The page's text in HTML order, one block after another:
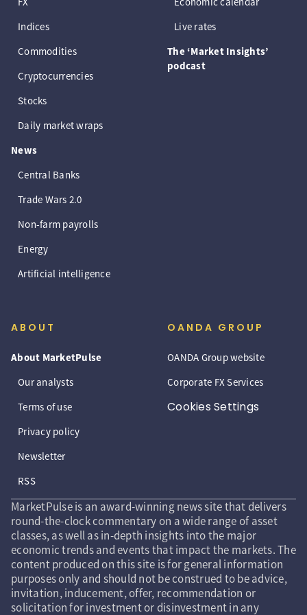
Indices
Commodities
Cryptocurrencies
Stocks
Daily market wraps
News
Central Banks
Trade Wars 2.0
Non-farm payrolls
Energy
Artificial intelligence
Live rates
The ‘Market Insights’
podcast
ABOUT
About MarketPulse
Our analysts
Terms of use
Privacy policy
Newsletter
RSS
OANDA GROUP
OANDA Group website
Corporate FX Services
Cookies Settings
MarketPulse is an award-winning news site that delivers
round-the-clock commentary on a wide range of asset
classes, as well as in-depth insights into the major
economic trends and events that impact the markets. The
content produced on this site is for general information
purposes only and should not be construed to be advice,
invitation, inducement, offer, recommendation or
solicitation for investment or disinvestment in any